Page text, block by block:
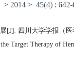
> 2014 > 45(4) :
[J]. 四川大学学报（医
Target Therapy of